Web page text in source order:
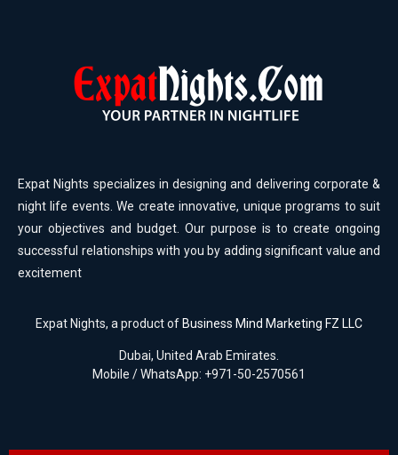
Expat Nights specializes in designing and delivering corporate &
night life events. We create innovative, unique programs to suit
your objectives and budget. Our purpose is to create ongoing
successful relationships with you by adding significant value and
excitement
Expat Nights, a product of Business Mind Marketing FZ LLC
Dubai, United Arab Emirates.
Mobile / WhatsApp: +971-50-2570561